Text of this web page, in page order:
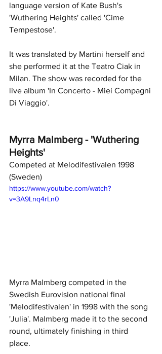
language version of Kate Bush's
'Wuthering Heights' called 'Cime
Tempestose'.
It was translated by Martini herself and
she performed it at the Teatro Ciak in
Milan. The show was recorded for the
live album 'In Concerto - Miei Compagni
Di Viaggio'.
Myrra Malmberg - 'Wuthering
Heights'
Competed at Melodifestivalen 1998
(Sweden)
https://www.youtube.com/watch?
v=3A9Lnq4rLn0
Myrra Malmberg competed in the
Swedish Eurovision national final
'Melodifestivalen' in 1998 with the song
'Julia'. Malmberg made it to the second
round, ultimately finishing in third
place.